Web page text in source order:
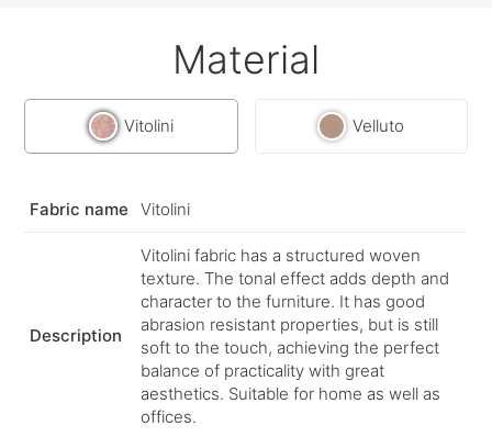
Material
Vitolini Velluto
Fabric name Vitolini
Description
Vitolini fabric has a structured woven
texture. The tonal effect adds depth and
character to the furniture. It has good
abrasion resistant properties, but is still
soft to the touch, achieving the perfect
balance of practicality with great
aesthetics. Suitable for home as well as
offices.